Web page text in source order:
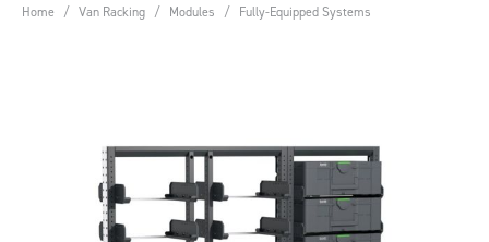
Home / Van Racking / Modules / Fully-Equipped Systems